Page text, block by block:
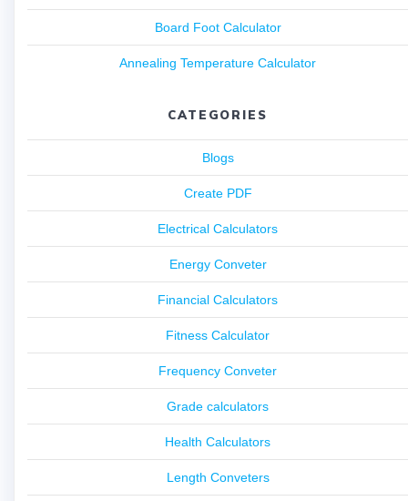
Board Foot Calculator
Annealing Temperature Calculator
CATEGORIES
Blogs
Create PDF
Electrical Calculators
Energy Conveter
Financial Calculators
Fitness Calculator
Frequency Conveter
Grade calculators
Health Calculators
Length Conveters